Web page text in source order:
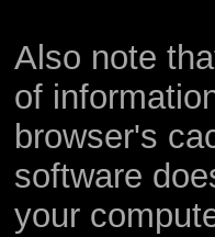
Also note
of
browser's
software
your